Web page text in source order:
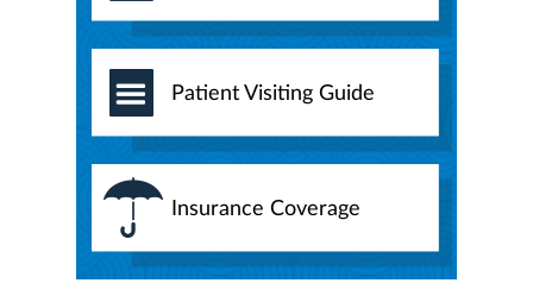
Patient Visiting Guide
Insurance Coverage